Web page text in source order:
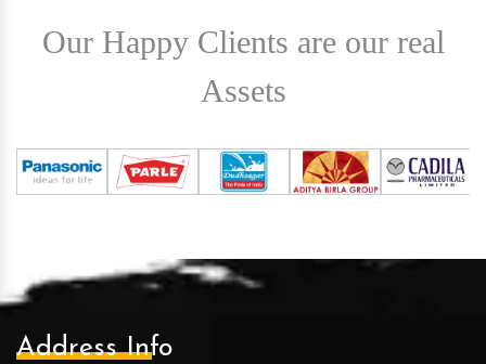
Our Happy Clients are our real
Assets
Address Info